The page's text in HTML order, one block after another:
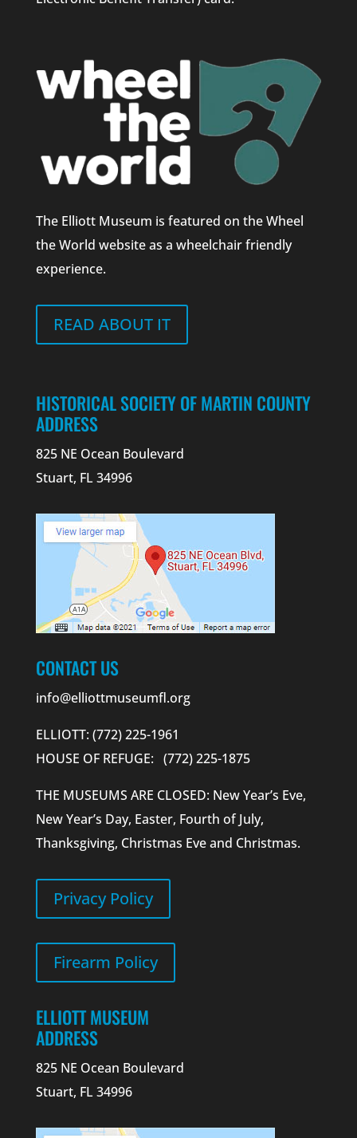
The Elliott Museum is featured on the Wheel
the World website as a wheelchair friendly
experience.
READ ABOUT IT
HISTORICAL SOCIETY OF MARTIN COUNTY
ADDRESS
825 NE Ocean Boulevard
Stuart, FL 34996
CONTACT US
info@elliottmuseumfl.org
ELLIOTT: (772) 225-1961
HOUSE OF REFUGE: (772) 225-1875
THE MUSEUMS ARE CLOSED: New Year’s Eve,
New Year’s Day, Easter, Fourth of July,
Thanksgiving, Christmas Eve and Christmas.
Privacy Policy
Firearm Policy
ELLIOTT MUSEUM
ADDRESS
825 NE Ocean Boulevard
Stuart, FL 34996